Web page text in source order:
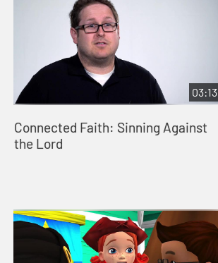
03:13
Connected Faith: Sinning Against
the Lord